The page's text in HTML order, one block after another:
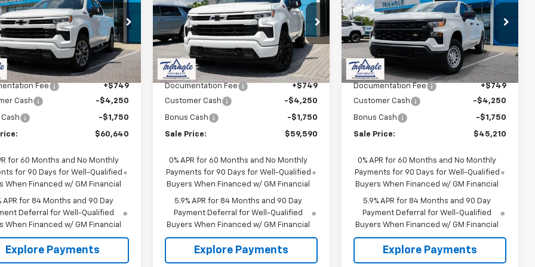
1500RST
Stock:11412
CK10543
Ext. Int.
SALE PRICE
Less
$66,640
Fee
+$749
Cash
-$4,250
-$1,750
$60,640
for 60 Months and No Monthly
for 90 Days for Well-Qualified
When Financed w/ GM Financial
APR for 84 Months and 90 Day
Deferral for Well-Qualified
When Financed w/ GM Financial
Explore Payments
Silverado 1500RST
VIN:1GCUKEEDXTZ356038 Stock:
11403
Model:CK10543
In Stock Ext. Int.
SAVINGS SALE PRICE
Less
MSRP:
$65,590
Documentation Fee
+$749
Customer Cash
-$4,250
Bonus Cash -$1,750
Sale Price: $59,590
0% APR for 60 Months and No Monthly
Payments for 90 Days for Well-Qualified
Buyers When Financed w/ GM Financial
5.9% APR for 84 Months and 90 Day
Payment Deferral for Well-Qualified
Buyers When Financed w/ GM Financial
Explore Payments
Silverado 1500WT
VIN:2GCUKAED2T1189966Stock:
11386
Model:CK10543
In Stock Ext. Int.
SAVINGS SALE PRICE
Less
MSRP:
$51,210
Documentation Fee
+$749
Customer Cash
-$4,250
Bonus Cash -$1,750
Sale Price: $45,210
0% APR for 60 Months and No Monthly
Payments for 90 Days for Well-Qualified
Buyers When Financed w/ GM Financial
5.9% APR for 84 Months and 90 Day
Payment Deferral for Well-Qualified
Buyers When Financed w/ GM Financial
Explore Payments